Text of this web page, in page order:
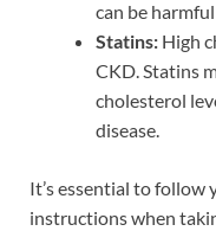
can be
Statins: High
CKD. Statins
cholesterol
disease.
It’s essential to follow
instructions when